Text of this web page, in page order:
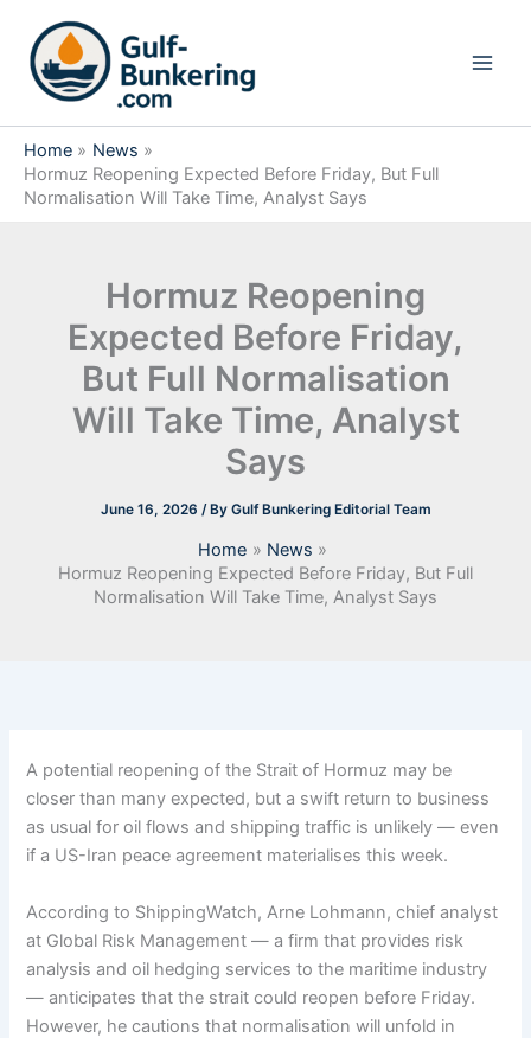
content
Home
News
Hormuz Reopening Expected Before Friday, But Full
Normalisation Will Take Time, Analyst Says
Hormuz Reopening
Expected Before Friday,
But Full Normalisation
Will Take Time, Analyst
Says
June 16, 2026 / By Gulf Bunkering Editorial Team
Home
News
Hormuz Reopening Expected Before Friday, But Full
Normalisation Will Take Time, Analyst Says
A potential reopening of the Strait of Hormuz may be
closer than many expected, but a swift return to business
as usual for oil flows and shipping traffic is unlikely — even
if a US-Iran peace agreement materialises this week.
According to ShippingWatch, Arne Lohmann, chief analyst
at Global Risk Management — a firm that provides risk
analysis and oil hedging services to the maritime industry
— anticipates that the strait could reopen before Friday.
However, he cautions that normalisation will unfold in